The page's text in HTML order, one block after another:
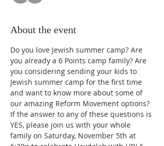
About the event
Do you love Jewish summer camp? Are
you already a 6 Points camp family? Are
you considering sending your kids to
Jewish summer camp for the first time
and want to know more about some of
our amazing Reform Movement options?
If the answer to any of these questions is
YES, please join us with your whole
family on Saturday, November 5th at